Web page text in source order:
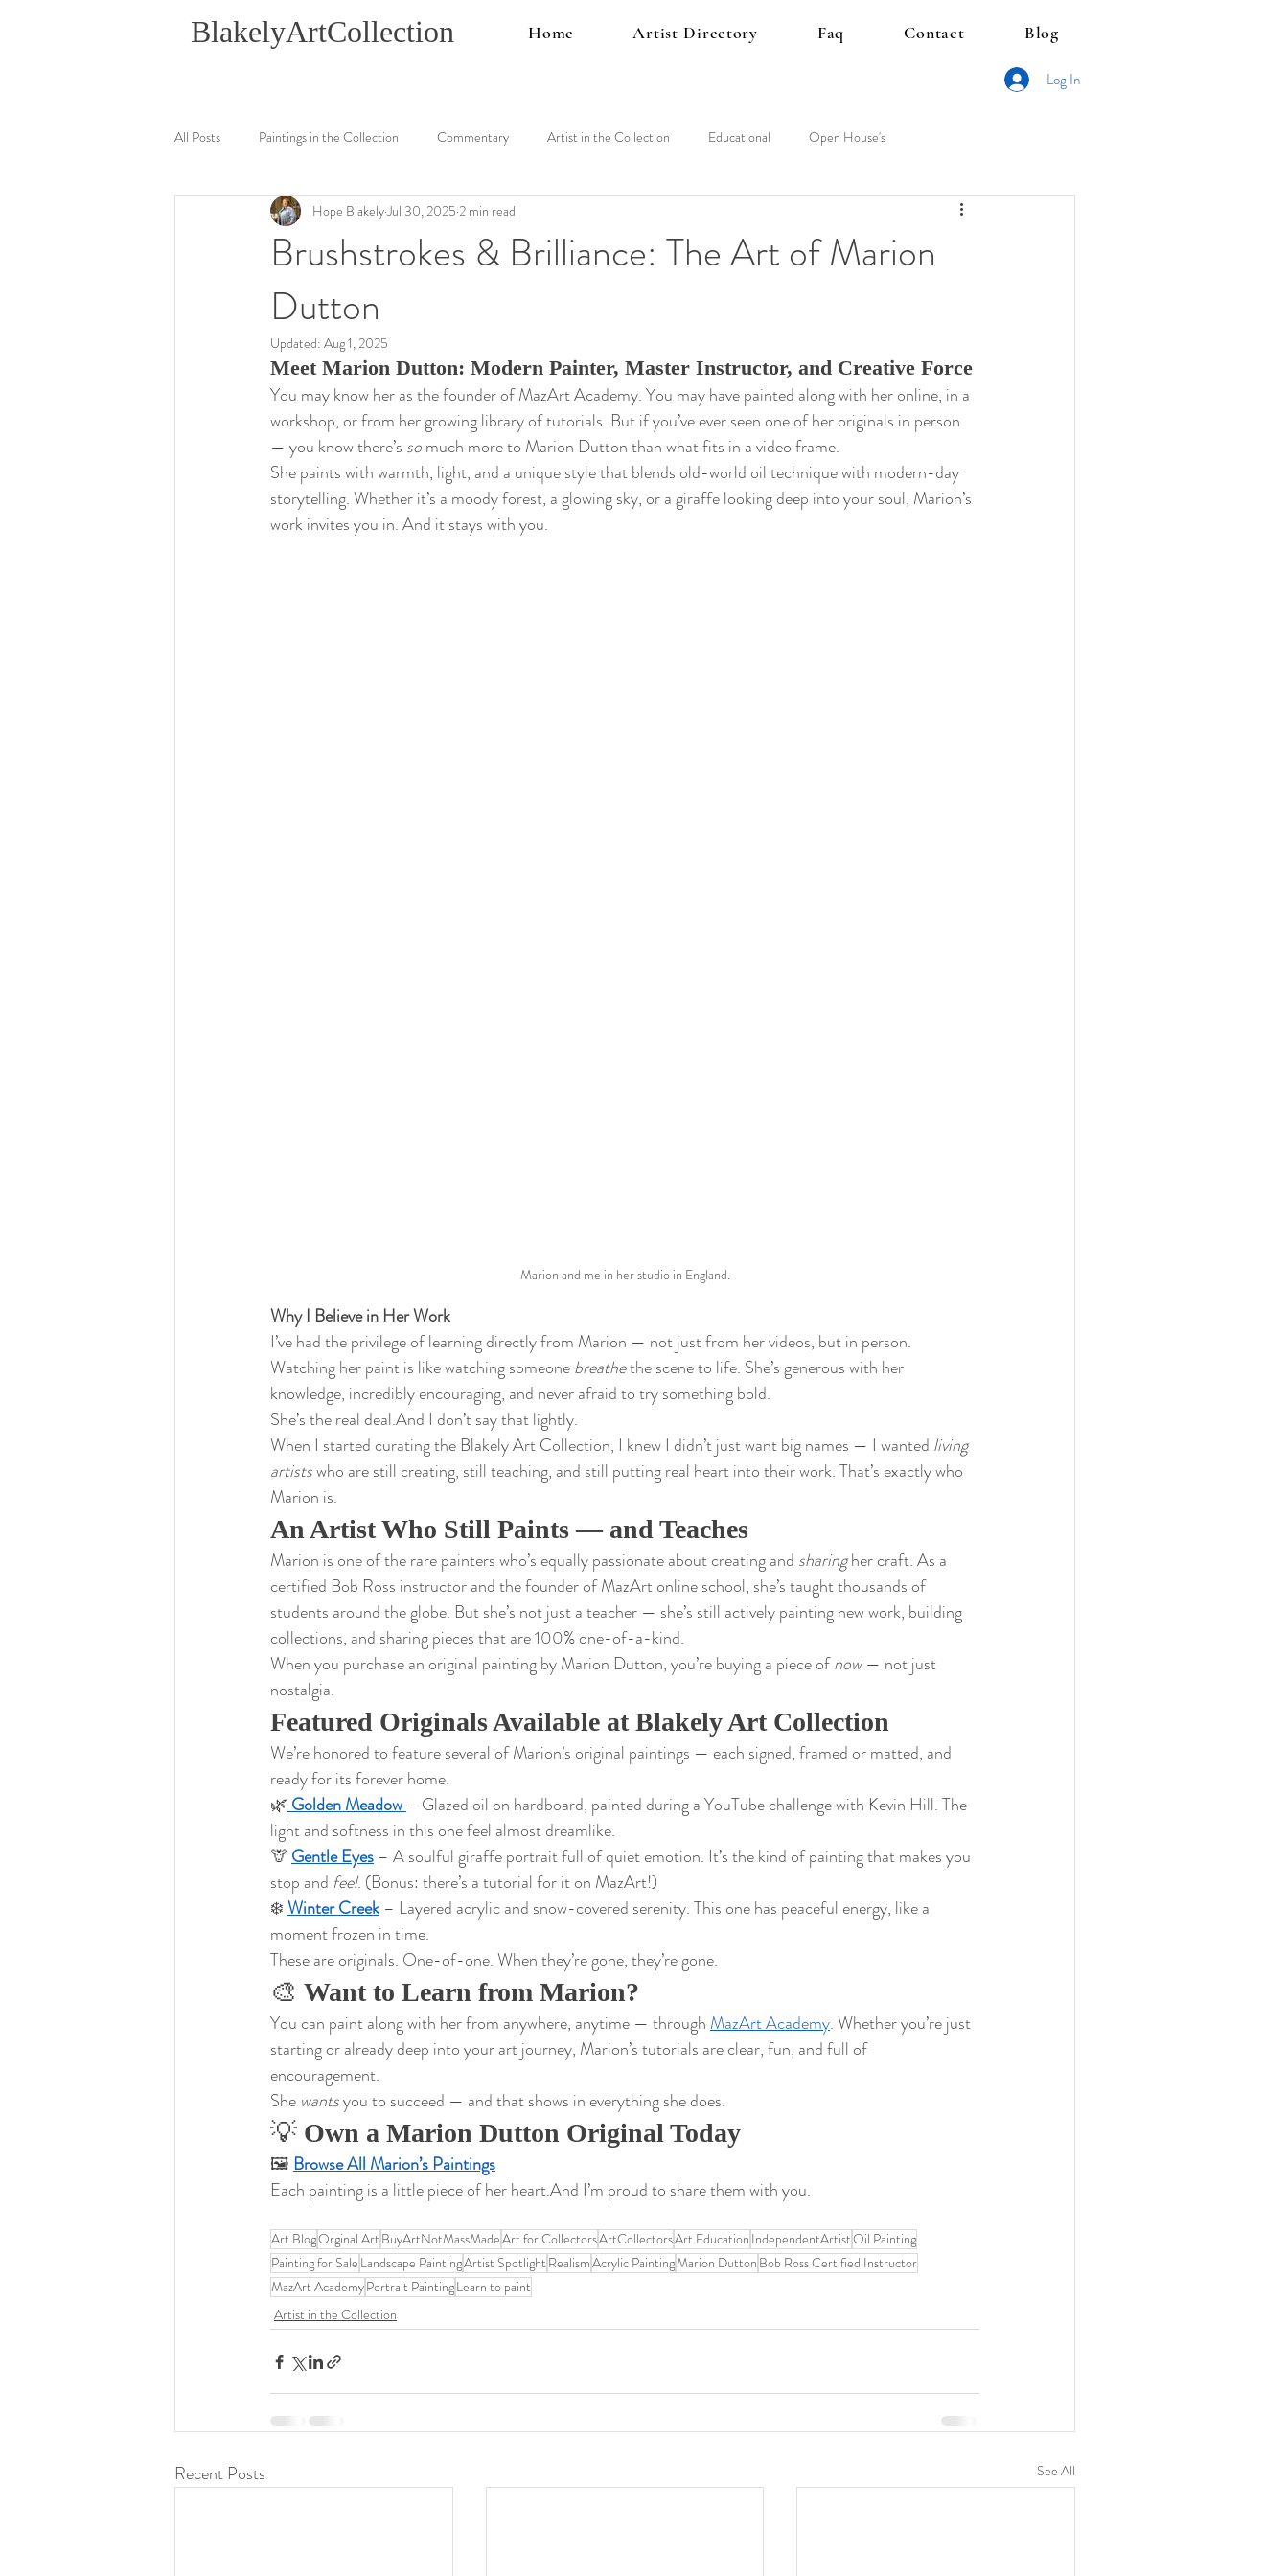
BlakelyArtCollection Home Artist Directory Faq Contact Blog
Log In
All Posts Paintings in the Collection Commentary Artist in the Collection Educational Open House's
Brushstrokes & Brilliance: The Art of Marion
Dutton
Hope BlakelyJul 30, 2025 2 min read
Updated: Aug 1, 2025
Meet Marion Dutton: Modern Painter, Master Instructor, and Creative Force
You may know her as the founder of MazArt Academy. You may have painted along with her online, in a
workshop, or from her growing library of tutorials. But if you’ve ever seen one of her originals in person
— you know there’s so much more to Marion Dutton than what fits in a video frame.
She paints with warmth, light, and a unique style that blends old-world oil technique with modern-day
storytelling. Whether it’s a moody forest, a glowing sky, or a giraffe looking deep into your soul, Marion’s
work invites you in. And it stays with you.
Marion and me in her studio in England.
Why I Believe in Her Work
I’ve had the privilege of learning directly from Marion — not just from her videos, but in person.
Watching her paint is like watching someone breathe the scene to life. She’s generous with her
knowledge, incredibly encouraging, and never afraid to try something bold.
She’s the real deal.And I don’t say that lightly.
When I started curating the Blakely Art Collection, I knew I didn’t just want big names — I wanted living
artists who are still creating, still teaching, and still putting real heart into their work. That’s exactly who
Marion is.
An Artist Who Still Paints — and Teaches
Marion is one of the rare painters who’s equally passionate about creating and sharing her craft. As a
certified Bob Ross instructor and the founder of MazArt online school, she’s taught thousands of
students around the globe. But she’s not just a teacher — she’s still actively painting new work, building
collections, and sharing pieces that are 100% one-of-a-kind.
When you purchase an original painting by Marion Dutton, you’re buying a piece of now — not just
nostalgia.
Featured Originals Available at Blakely Art Collection
We’re honored to feature several of Marion’s original paintings — each signed, framed or matted, and
ready for its forever home.
🌿 Golden Meadow – Glazed oil on hardboard, painted during a YouTube challenge with Kevin Hill. The
light and softness in this one feel almost dreamlike.
🦒 Gentle Eyes – A soulful giraffe portrait full of quiet emotion. It’s the kind of painting that makes you
stop and feel. (Bonus: there’s a tutorial for it on MazArt!)
❄️ Winter Creek – Layered acrylic and snow-covered serenity. This one has peaceful energy, like a
moment frozen in time.
These are originals. One-of-one. When they’re gone, they’re gone.
🎨 Want to Learn from Marion?
You can paint along with her from anywhere, anytime — through MazArt Academy. Whether you’re just
starting or already deep into your art journey, Marion’s tutorials are clear, fun, and full of
encouragement.
She wants you to succeed — and that shows in everything she does.
💡 Own a Marion Dutton Original Today
🖼️ Browse All Marion’s Paintings
Each painting is a little piece of her heart.And I’m proud to share them with you.
Art BlogOrginal Art BuyArtNotMassMadeArt for CollectorsArtCollectorsArt Education IndependentArtistOil Painting
Painting for Sale Landscape PaintingArtist Spotlight RealismAcrylic PaintingMarion Dutton Bob Ross Certified Instructor
MazArt AcademyPortrait PaintingLearn to paint
Artist in the Collection
Recent Posts See All